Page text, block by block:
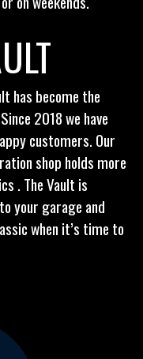
has become the
2018 we have
customers. Our
shop holds more
. The Vault is
your garage and
when it’s time to